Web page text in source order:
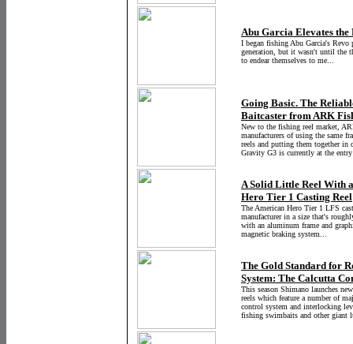
Abu Garcia Elevates the
I began fishing Abu Garcia's
generation, but it wasn't until the
to endear themselves to me...
Going Basic. The
Baitcaster from ARK
New to the fishing reel market,
manufacturers of using the same
reels and putting them together in
Gravity G3 is currently at the
A Solid Little Reel With
Hero Tier 1 Casting Reel
The American Hero Tier 1 LFS
manufacturer in a size that's
with an aluminum frame and
magnetic braking system...
The Gold Standard for
System: The Calcutta
This season Shimano launches
reels which feature a number of
control system and interlocking
fishing swimbaits and other giant